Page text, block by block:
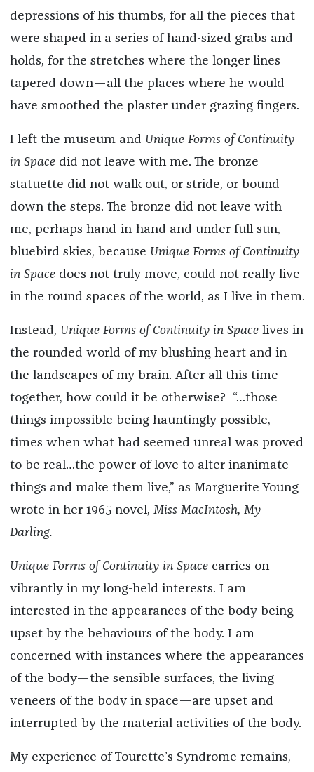
depressions of his thumbs, for all the pieces that
were shaped in a series of hand-sized grabs and
holds, for the stretches where the longer lines
tapered down—all the places where he would
have smoothed the plaster under grazing fingers.
I left the museum and Unique Forms of Continuity
in Space did not leave with me. The bronze
statuette did not walk out, or stride, or bound
down the steps. The bronze did not leave with
me, perhaps hand-in-hand and under full sun,
bluebird skies, because Unique Forms of Continuity
in Space does not truly move, could not really live
in the round spaces of the world, as I live in them.
Instead, Unique Forms of Continuity in Space lives in
the rounded world of my blushing heart and in
the landscapes of my brain. After all this time
together, how could it be otherwise? “…those
things impossible being hauntingly possible,
times when what had seemed unreal was proved
to be real…the power of love to alter inanimate
things and make them live,” as Marguerite Young
wrote in her 1965 novel, Miss MacIntosh, My
Darling.
Unique Forms of Continuity in Space carries on
vibrantly in my long-held interests. I am
interested in the appearances of the body being
upset by the behaviours of the body. I am
concerned with instances where the appearances
of the body—the sensible surfaces, the living
veneers of the body in space—are upset and
interrupted by the material activities of the body.
My experience of Tourette’s Syndrome remains,